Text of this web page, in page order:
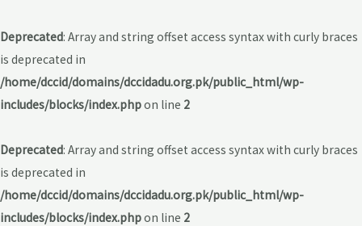
Deprecated: Array and string offset access syntax with curly braces
is deprecated in
/home/dccid/domains/dccidadu.org.pk/public_html/wp-
includes/blocks/index.phpon line 2
Deprecated: Array and string offset access syntax with curly braces
is deprecated in
/home/dccid/domains/dccidadu.org.pk/public_html/wp-
includes/blocks/index.phpon line 2